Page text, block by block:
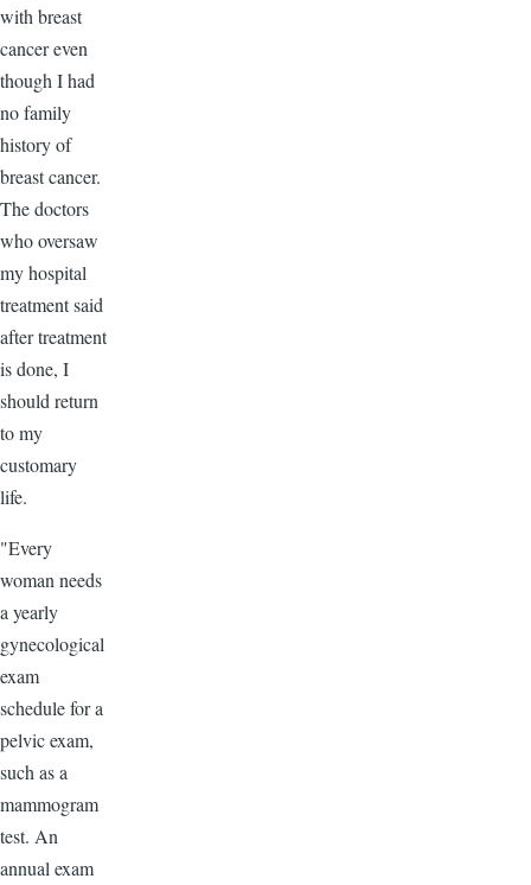
with breast
cancer even
though I had
no family
history of
breast cancer.
The doctors
who oversaw
my hospital
treatment said
after treatment
is done, I
should return
to my
customary
life.
"Every
woman needs
a yearly
gynecological
exam
schedule for a
pelvic exam,
such as a
mammogram
test. An
annual exam